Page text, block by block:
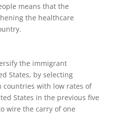
means that the
the healthcare
the immigrant
States, by selecting
countries with low rates of
States in the previous five
wire the carry of one